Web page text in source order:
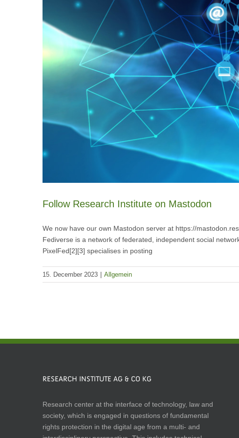
Follow Research Institute on Mastodon
We now have our own Mastodon server at https://
Fediverse is a network of federated, independent social
PixelFed[2][3] specialises in posting
15. December 2023 Allgemein
RESEARCH INSTITUTE AG & CO KG
Research center at the interface of technology, law and
society, which is engaged in questions of fundamental
rights protection in the digital age from a multi- and